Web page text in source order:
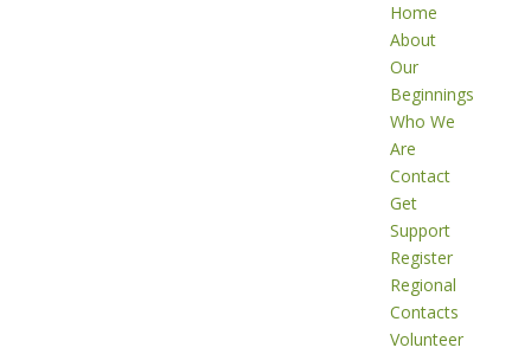
Home
About
Our
Beginnings
Who We
Are
Contact
Get
Support
Register
Regional
Contacts
Volunteer